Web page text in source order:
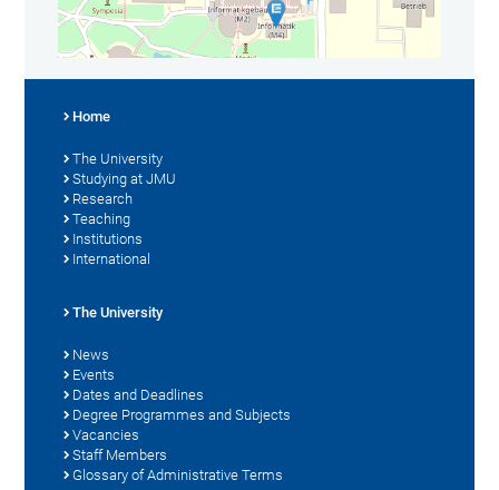
Home
The University
Studying at JMU
Research
Teaching
Institutions
International
The University
News
Events
Dates and Deadlines
Degree Programmes and Subjects
Vacancies
Staff Members
Glossary of Administrative Terms